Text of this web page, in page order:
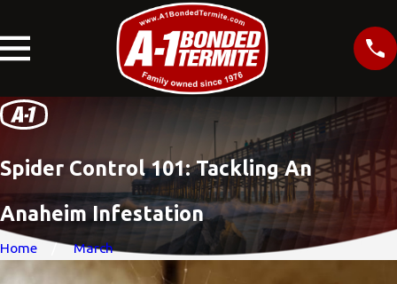
Spider Control 101: Tackling An
Anaheim Infestation
Home March